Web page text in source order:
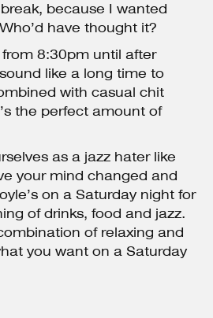
because I wanted
have thought it?
8:30pm until after
like a long time to
with casual chit
the perfect amount of
as a jazz hater like
your mind changed and
on a Saturday night for
of drinks, food and jazz.
of relaxing and
you want on a Saturday